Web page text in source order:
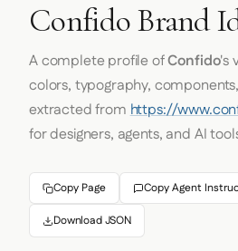
Confido Brand
A complete profile ofConfido's
colors, typography,
extracted fromhttps://
for designers, agents, and AI
Copy Page Copy Agent
Download JSON